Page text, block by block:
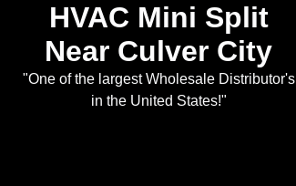
HVAC Mini Split
Near Culver City
"One of the largest Wholesale Distributor's
in the United States!"